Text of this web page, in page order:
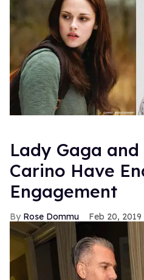
Lady Gaga
Carino Have
Engagement
Rose Dommu Feb 20, 2019